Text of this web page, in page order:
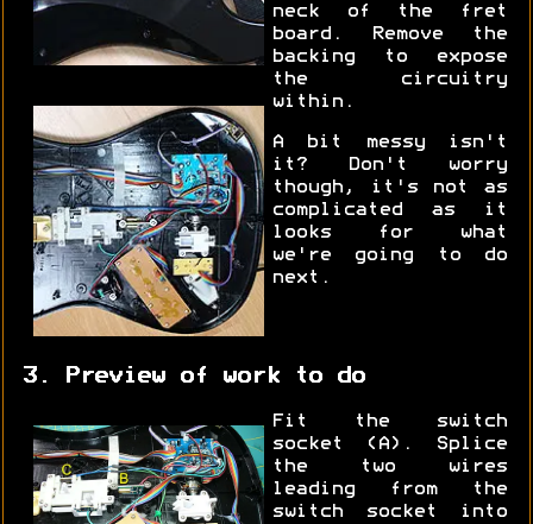
neck of the fret
board. Remove the
backing to expose
the circuitry
within.
A bit messy isn't
it? Don't worry
though, it's not as
complicated as it
looks for what
we're going to do
next.
3. Preview of work to do
Fit the switch
socket (A). Splice
the two wires
leading from the
switch socket into